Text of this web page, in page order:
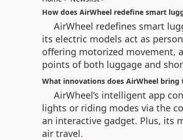
How does AirWheel redefine smart
AirWheel redefines smart
its electric models act as
offering motorized movement,
points of both luggage and
What innovations does AirWheel bring
AirWheel’s intelligent app
lights or riding modes via the
an interactive gadget. Plus, its
air travel.